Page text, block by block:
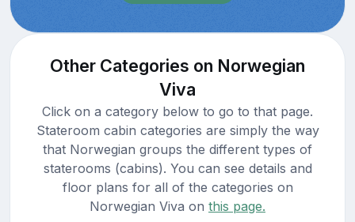
Other Categories on Norwegian
Viva
Click on a category below to go to that page.
Stateroom cabin categories are simply the way
that Norwegian groups the different types of
staterooms (cabins). You can see details and
floor plans for all of the categories on
Norwegian Viva on this page.